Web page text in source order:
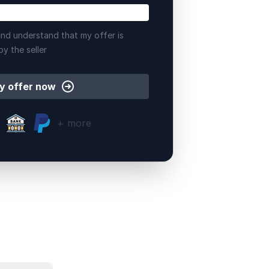
understand that my offer is
the seller
offer now
+ more